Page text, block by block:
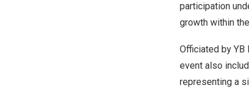
participation
growth within
Officiated by YB
event also
representing a